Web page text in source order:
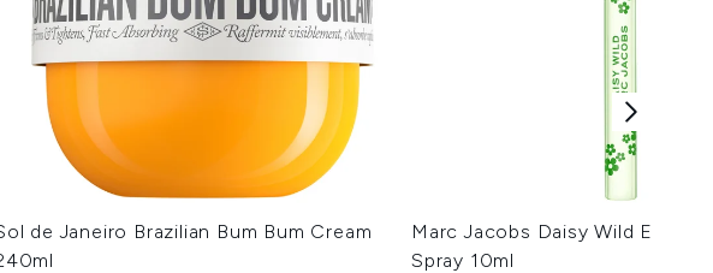
de Janeiro Brazilian Bum Bum Cream
Marc Jacobs Daisy Wild Eau de
Spray 10ml